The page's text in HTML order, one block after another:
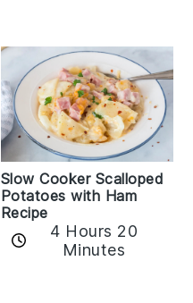
Slow Cooker Scalloped
Potatoes with Ham
Recipe
4 Hours 20
Minutes